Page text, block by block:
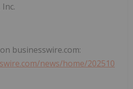
businesswire.com:
news/home/202510